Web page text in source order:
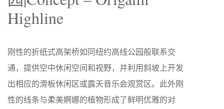
Highline
刚性的折纸式高架桥如同纽约高线公园般联系交
通，提供空中休闲空间和视野，并利用斜坡上开发
出相应的滑板休闲区或露天音乐会观赏区。此外刚
性的线条与柔美婀娜的植物形成了鲜明优雅的对